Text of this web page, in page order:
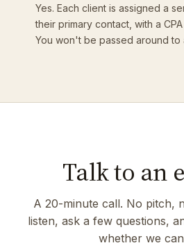
Yes. Each client is assigned a
their primary contact, with a
You won't be passed around to
Talk to an
A 20-minute call. No pitch,
listen, ask a few questions,
whether we